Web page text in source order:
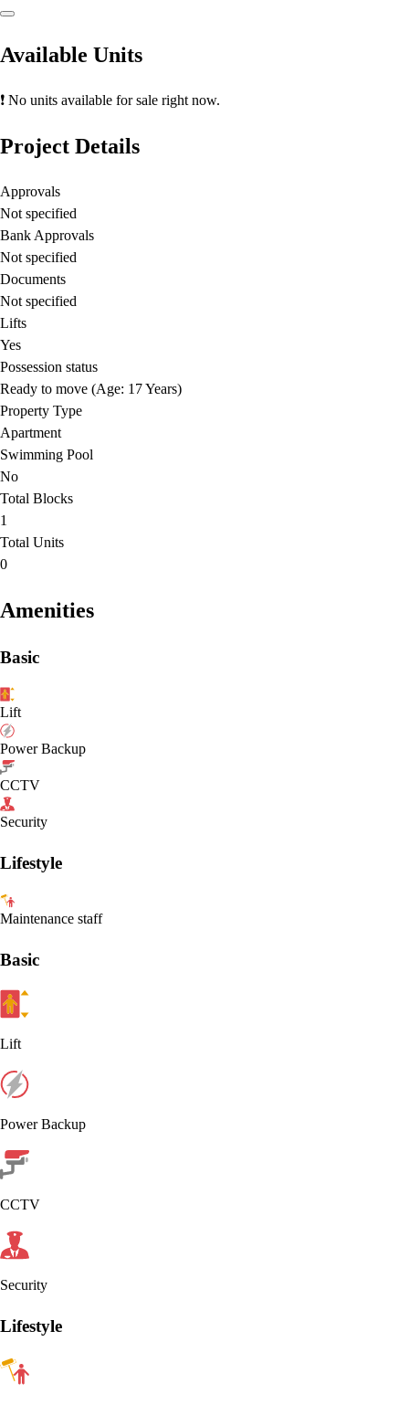
Available Units
❗ No units available for sale right now.
Project Details
Approvals
Not specified
Bank Approvals
Not specified
Documents
Not specified
Lifts
Yes
Possession status
Ready to move (Age: 17 Years)
Property Type
Apartment
Swimming Pool
No
Total Blocks
1
Total Units
0
Amenities
Basic
Lift
Power Backup
CCTV
Security
Lifestyle
Maintenance staff
Basic
Lift
Power Backup
CCTV
Security
Lifestyle